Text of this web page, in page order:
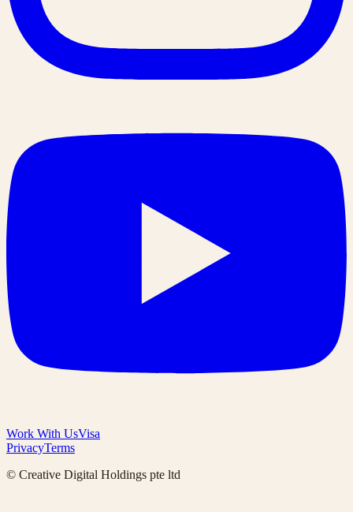
Work With UsVisa
PrivacyTerms
© Creative Digital Holdings pte ltd